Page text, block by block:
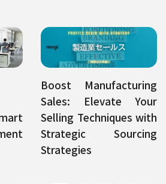
Boost Manufacturing
Sales: Elevate Your
Selling Techniques with
Strategic Sourcing
Strategies